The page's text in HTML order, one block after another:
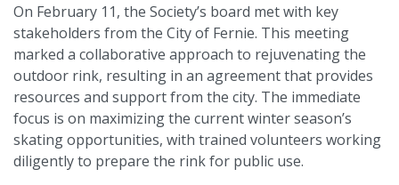
On February 11, the Society’s board met with key
stakeholders from the City of Fernie. This meeting
marked a collaborative approach to rejuvenating the
outdoor rink, resulting in an agreement that provides
resources and support from the city. The immediate
focus is on maximizing the current winter season’s
skating opportunities, with trained volunteers working
diligently to prepare the rink for public use.